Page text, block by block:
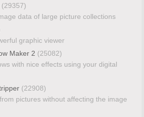
(29357)
data of large picture collections
graphic viewer
Maker 2 (25082)
with nice effects using your digital
(22908)
pictures without affecting the image